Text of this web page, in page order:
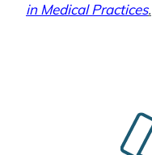
in Medical Practices.